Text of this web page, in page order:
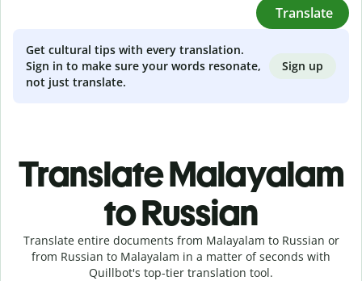
Translate
Get cultural tips with every translation.
Sign in to make sure your words resonate,
not just translate.
Sign up
Translate Malayalam
to Russian
Translate entire documents from Malayalam to Russian or
from Russian to Malayalam in a matter of seconds with
Quillbot's top-tier translation tool.